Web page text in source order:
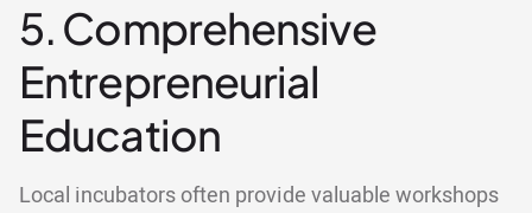
5. Comprehensive
Entrepreneurial
Education
Local incubators often provide valuable workshops